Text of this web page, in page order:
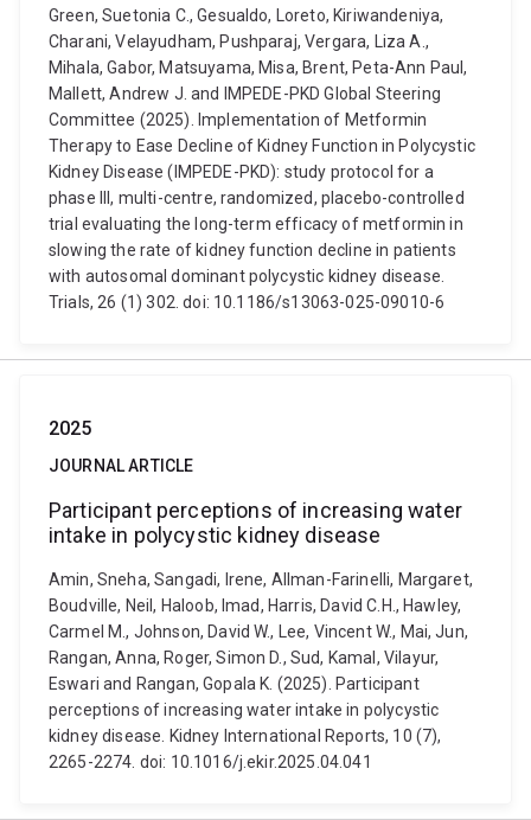
Green, Suetonia C., Gesualdo, Loreto, Kiriwandeniya,
Charani, Velayudham, Pushparaj, Vergara, Liza A.,
Mihala, Gabor, Matsuyama, Misa, Brent, Peta-Ann Paul,
Mallett, Andrew J. and IMPEDE-PKD Global Steering
Committee (2025). Implementation of Metformin
Therapy to Ease Decline of Kidney Function in Polycystic
Kidney Disease (IMPEDE-PKD): study protocol for a
phase III, multi-centre, randomized, placebo-controlled
trial evaluating the long-term efficacy of metformin in
slowing the rate of kidney function decline in patients
with autosomal dominant polycystic kidney disease.
Trials, 26 (1) 302. doi: 10.1186/s13063-025-09010-6
2025
JOURNAL ARTICLE
Participant perceptions of increasing water
intake in polycystic kidney disease
Amin, Sneha, Sangadi, Irene, Allman-Farinelli, Margaret,
Boudville, Neil, Haloob, Imad, Harris, David C.H., Hawley,
Carmel M., Johnson, David W., Lee, Vincent W., Mai, Jun,
Rangan, Anna, Roger, Simon D., Sud, Kamal, Vilayur,
Eswari and Rangan, Gopala K. (2025). Participant
perceptions of increasing water intake in polycystic
kidney disease. Kidney International Reports, 10 (7),
2265-2274. doi: 10.1016/j.ekir.2025.04.041